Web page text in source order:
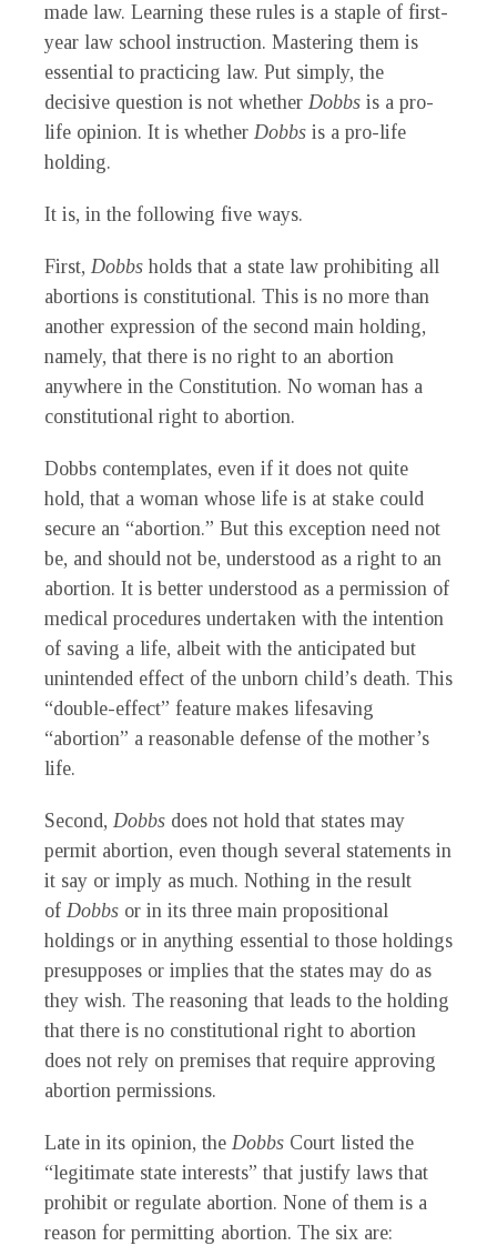
made law. Learning these rules is a staple of first-
year law school instruction. Mastering them is
essential to practicing law. Put simply, the
decisive question is not whether Dobbs is a pro-
life opinion. It is whether Dobbs is a pro-life
holding.
It is, in the following five ways.
First, Dobbs holds that a state law prohibiting all
abortions is constitutional. This is no more than
another expression of the second main holding,
namely, that there is no right to an abortion
anywhere in the Constitution. No woman has a
constitutional right to abortion.
Dobbs contemplates, even if it does not quite
hold, that a woman whose life is at stake could
secure an “abortion.” But this exception need not
be, and should not be, understood as a right to an
abortion. It is better understood as a permission of
medical procedures undertaken with the intention
of saving a life, albeit with the anticipated but
unintended effect of the unborn child’s death. This
“double-effect” feature makes lifesaving
“abortion” a reasonable defense of the mother’s
life.
Second, Dobbs does not hold that states may
permit abortion, even though several statements in
it say or imply as much. Nothing in the result
of Dobbs or in its three main propositional
holdings or in anything essential to those holdings
presupposes or implies that the states may do as
they wish. The reasoning that leads to the holding
that there is no constitutional right to abortion
does not rely on premises that require approving
abortion permissions.
Late in its opinion, the Dobbs Court listed the
“legitimate state interests” that justify laws that
prohibit or regulate abortion. None of them is a
reason for permitting abortion. The six are: